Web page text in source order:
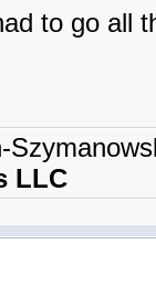
to go all
LLC